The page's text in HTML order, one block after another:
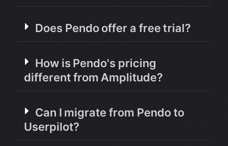
Does Pendo offer a free trial?
How is Pendo's pricing
different from Amplitude?
Can I migrate from Pendo to
Userpilot?